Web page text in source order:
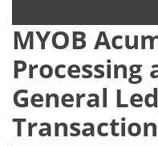
MYOB
Processing
General